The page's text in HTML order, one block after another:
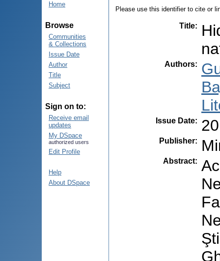
Home
Browse
Communities
& Collections
Issue Date
Author
Title
Subject
Sign on to:
Receive email
updates
My DSpace
authorized users
Edit Profile
Help
About DSpace
Please use this identifier to cite or
Title:
Authors:
Issue Date:
Publisher:
Abstract: